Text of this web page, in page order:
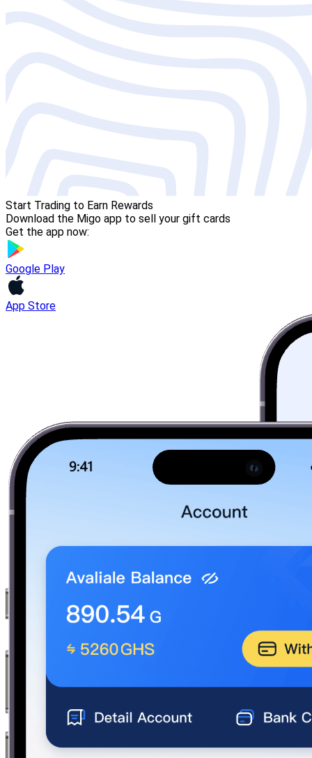
Start Trading to Earn Rewards
Download the Migo app to sell your gift cards
Get the app now:
Google Play
App Store